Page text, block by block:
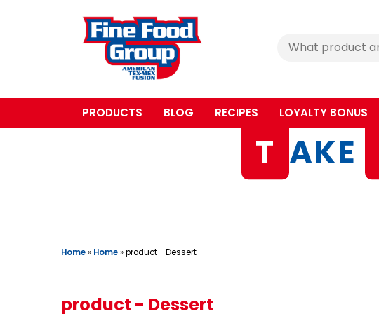
Cerca
PRODUCTS BLOG RECIPES LOYALTY BONUS
T AKE
Home» Home»product - Dessert
product - Dessert